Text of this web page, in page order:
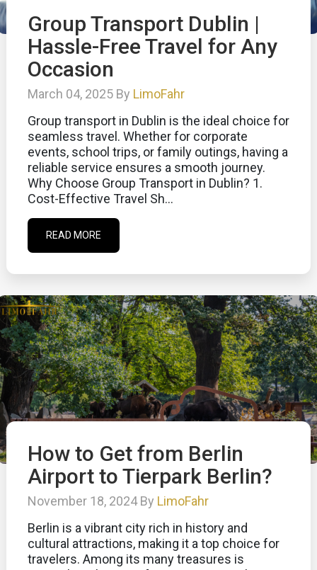
Group Transport Dublin |
Hassle-Free Travel for Any
Occasion
March 04, 2025 By LimoFahr
Group transport in Dublin is the ideal choice for
seamless travel. Whether for corporate
events, school trips, or family outings, having a
reliable service ensures a smooth journey.
Why Choose Group Transport in Dublin? 1.
Cost-Effective Travel Sh...
READ MORE
How to Get from Berlin
Airport to Tierpark Berlin?
November 18, 2024 By LimoFahr
Berlin is a vibrant city rich in history and
cultural attractions, making it a top choice for
travelers. Among its many treasures is